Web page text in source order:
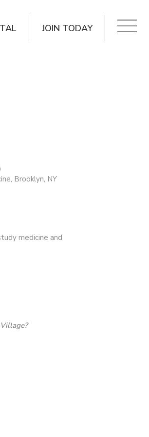
JOIN TODAY
Brooklyn, NY
medicine and